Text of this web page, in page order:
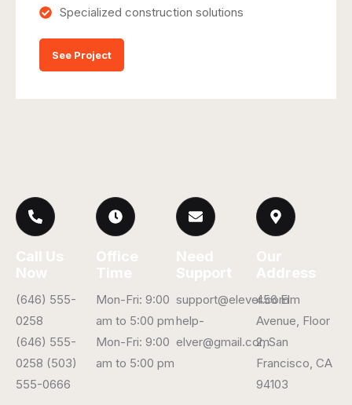
Specialized construction solutions
See Project
Call Us
Now
(646) 555-
0258
(646) 555-
0258 (503)
555-0666
Office
Time
Mon-Fri: 9:00
am to 5:00 pm
Mon-Fri: 9:00
am to 5:00 pm
Need
Support
support@elever.com
help-
elver@gmail.com
Our
Address
456 Elm
Avenue, Floor
2, San
Francisco, CA
94103